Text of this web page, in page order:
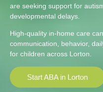
are seeking support for
developmental delays.
High-quality in-home care
communication, behavior,
for children across Lorton.
Start ABA in Lorton